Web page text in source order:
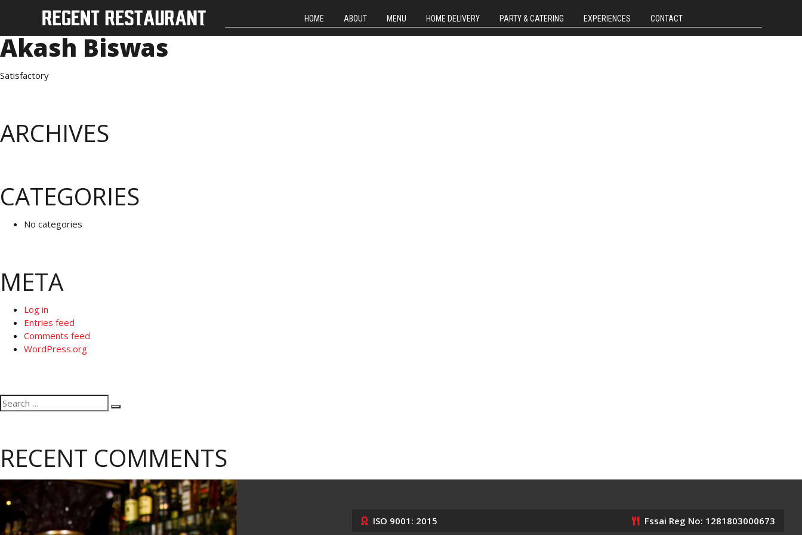
HOME ABOUT MENU HOME DELIVERY PARTY & CATERING EXPERIENCES CONTACT
Akash Biswas
Satisfactory
ARCHIVES
CATEGORIES
No categories
META
Log in
Entries feed
Comments feed
WordPress.org
Search
for:
RECENT COMMENTS
ISO 9001: 2015 Fssai Reg No: 1281803000673